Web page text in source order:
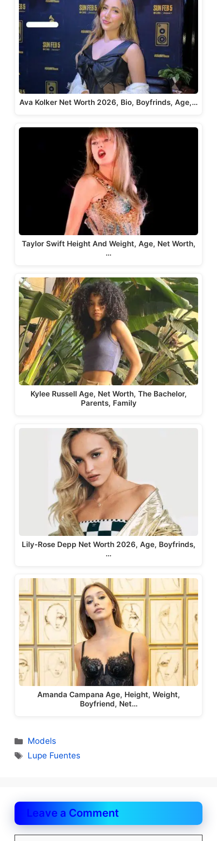
Ava Kolker Net Worth 2026, Bio, Boyfrinds, Age,…
Taylor Swift Height And Weight, Age, Net Worth,
…
Kylee Russell Age, Net Worth, The Bachelor,
Parents, Family
Lily-Rose Depp Net Worth 2026, Age, Boyfrinds,
…
Amanda Campana Age, Height, Weight,
Boyfriend, Net…
Categories
Models
Tags
Lupe Fuentes
Leave a Comment